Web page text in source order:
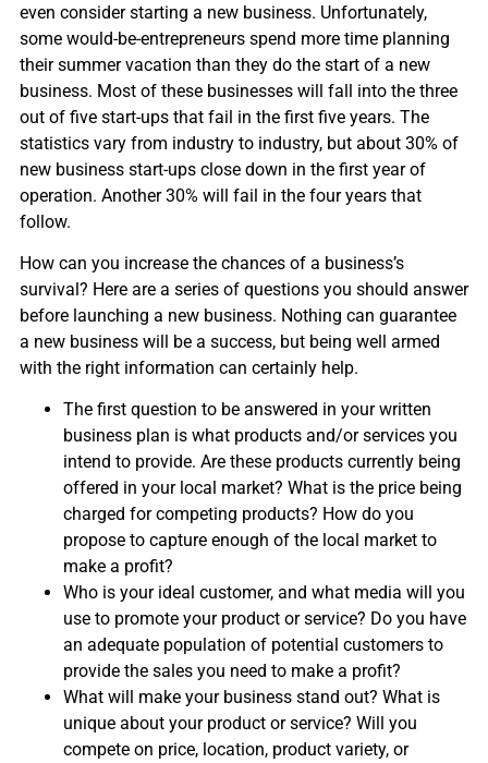
even consider starting a new business. Unfortunately,
some would-be-entrepreneurs spend more time planning
their summer vacation than they do the start of a new
business. Most of these businesses will fall into the three
out of five start-ups that fail in the first five years. The
statistics vary from industry to industry, but about 30% of
new business start-ups close down in the first year of
operation. Another 30% will fail in the four years that
follow.
How can you increase the chances of a business’s
survival? Here are a series of questions you should answer
before launching a new business. Nothing can guarantee
a new business will be a success, but being well armed
with the right information can certainly help.
The first question to be answered in your written
business plan is what products and/or services you
intend to provide. Are these products currently being
offered in your local market? What is the price being
charged for competing products? How do you
propose to capture enough of the local market to
make a profit?
Who is your ideal customer, and what media will you
use to promote your product or service? Do you have
an adequate population of potential customers to
provide the sales you need to make a profit?
What will make your business stand out? What is
unique about your product or service? Will you
compete on price, location, product variety, or